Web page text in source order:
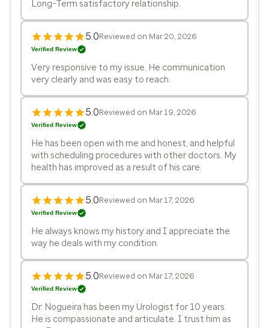
Long-Term satisfactory relationship.
5.0Reviewed on Mar 20, 2026
Verified Review
Very responsive to my issue. He communication
very clearly and was easy to reach.
5.0Reviewed on Mar 19, 2026
Verified Review
He has been open with me and honest, and helpful
with scheduling procedures with other doctors. My
health has improved as a result of his care.
5.0Reviewed on Mar 17, 2026
Verified Review
He always knows my history and I appreciate the
way he deals with my condition.
5.0Reviewed on Mar 17, 2026
Verified Review
Dr. Nogueira has been my Urologist for 10 years.
He is compassionate and articulate. I trust him as